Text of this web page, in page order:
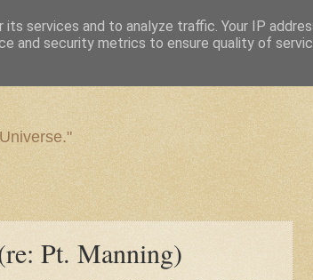
Pt. Manning)
services and to analyze traffic. Your IP
and security metrics to ensure quality of